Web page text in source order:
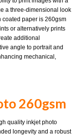
a three-dimensional look
coated paper is 260gsm
or alternatively prints
additional
angle to portrait and
mechanical,
260gsm
quality inkjet photo
longevity and a robust